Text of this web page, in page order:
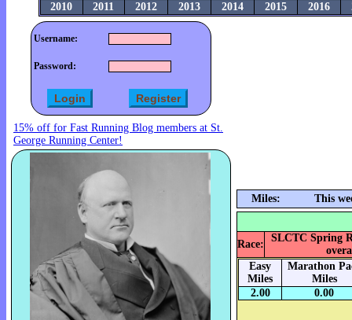
2010
2011 2012 2013 2014 2015 2016
Username:
Password:
15% off for Fast Running Blog members at St.
George Running Center!
Miles: This
Race:
SLCTC Spring
Easy
Miles
Marathon
Miles
2.00
0.00